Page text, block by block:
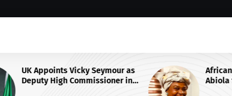
in
African Think Tank Backs Duke-
Abiola for UN Secretary-General
Race, Urges Tinubu’s